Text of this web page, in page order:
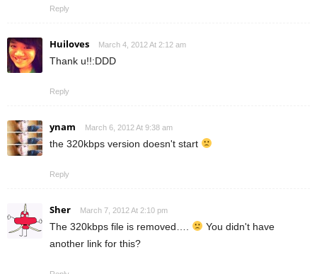
Reply
Huiloves March 4, 2012 At 2:12 am
Thank u!!:DDD
Reply
ynam March 6, 2012 At 9:38 am
the 320kbps version doesn't start
Reply
Sher March 7, 2012 At 2:10 pm
The 320kbps file is removed….
You didn't have
another link for this?